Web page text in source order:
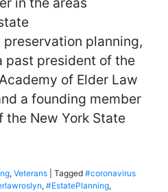
planning,
past president of the
of Elder Law
a founding member
New York State
, Veterans Tagged #coronavirus
, #EstatePlanning,